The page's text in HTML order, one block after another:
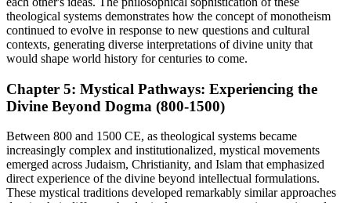
theological systems demonstrates how the concept of monotheism
continued to evolve in response to new questions and cultural
contexts, generating diverse interpretations of divine unity that
would shape world history for centuries to come.
Chapter 5: Mystical Pathways: Experiencing the
Divine Beyond Dogma (800-1500)
Between 800 and 1500 CE, as theological systems became
increasingly complex and institutionalized, mystical movements
emerged across Judaism, Christianity, and Islam that emphasized
direct experience of the divine beyond intellectual formulations.
These mystical traditions developed remarkably similar approaches